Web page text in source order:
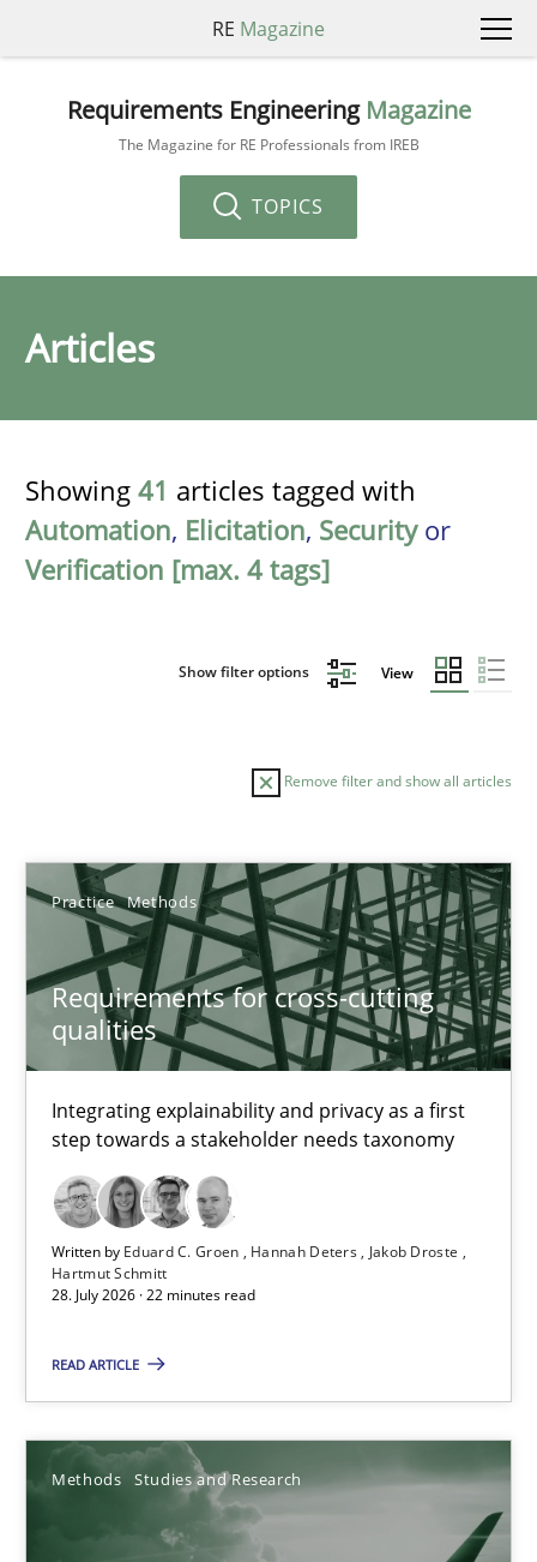
RE Magazine
Requirements Engineering Magazine
The Magazine for RE Professionals from IREB
TOPICS
Articles
Showing 41 articles tagged with
Automation, Elicitation, Securityor
Verification [max. 4 tags]
Show filter options View
Remove filter and show all articles
Practice Methods
Requirements for cross-cutting
qualities
Integrating explainability and privacy as a first
step towards a stakeholder needs taxonomy
Written by Eduard C. Groen Hannah Deters
Jakob Droste
Hartmut Schmitt
28. July 2026 · 22 minutes read
READ ARTICLE
Methods Studies and Research
Sort by
TOPIC AUTHOR DATE
Requirements for cross-cutting qualities
Integrating explainability and privacy as a first step towards a
Practice Methods
Hannah Deters
Jakob Droste
Hartmut Schmitt